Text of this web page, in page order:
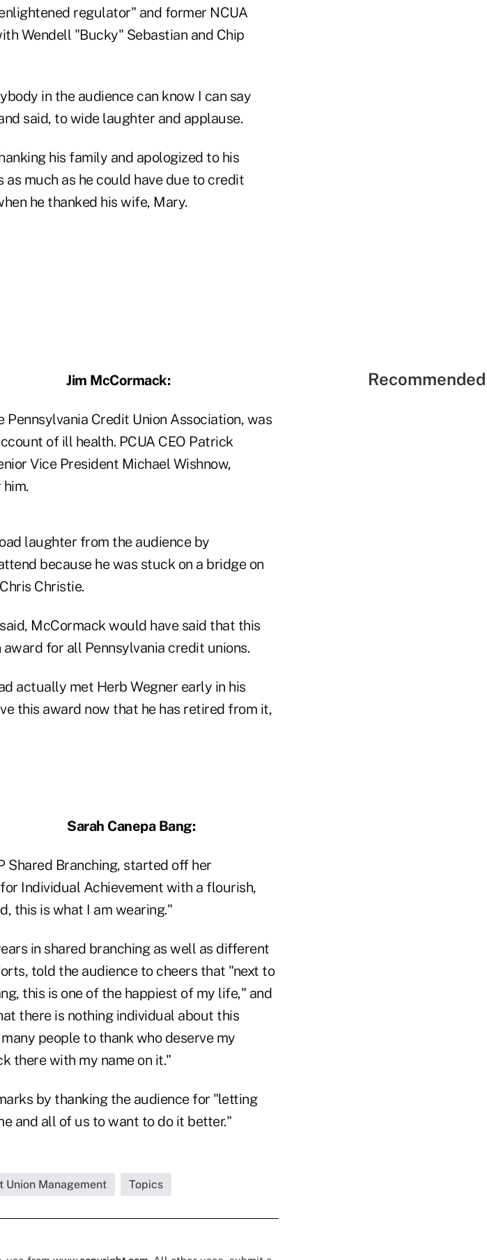
regulator" and former NCUA
Wendell "Bucky" Sebastian and Chip
in the audience can know I can say
said, to wide laughter and applause.
his family and apologized to his
much as he could have due to credit
he thanked his wife, Mary.
Jim McCormack:
Credit Union Association, was
of ill health. PCUA CEO Patrick
Vice President Michael Wishnow,
laughter from the audience by
because he was stuck on a bridge on
Christie.
McCormack would have said that this
for all Pennsylvania credit unions.
actually met Herb Wegner early in his
this award now that he has retired from it,
Sarah Canepa Bang:
Shared Branching, started off her
Individual Achievement with a flourish,
this is what I am wearing."
in shared branching as well as different
told the audience to cheers that "next to
this is one of the happiest of my life," and
there is nothing individual about this
people to thank who deserve my
there with my name on it."
by thanking the audience for "letting
and all of us to want to do it better."
Union Management Topics